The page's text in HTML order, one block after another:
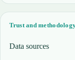
Trust and
Data sources